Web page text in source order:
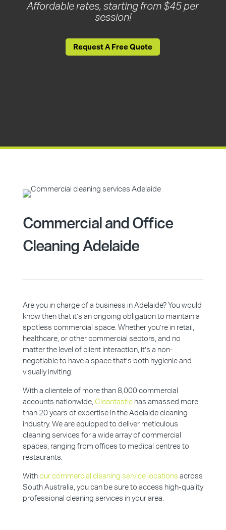
Affordable rates, starting from $45 per
session!
Request A Free Quote
Commercial and Office
Cleaning Adelaide
Are you in charge of a business in Adelaide? You would
know then that it’s an ongoing obligation to maintain a
spotless commercial space. Whether you’re in retail,
healthcare, or other commercial sectors, and no
matter the level of client interaction, it’s a non-
negotiable to have a space that’s both hygienic and
visually inviting.
With a clientele of more than 8,000 commercial
accounts nationwide, Cleantastichas amassed more
than 20 years of expertise in the Adelaide cleaning
industry. We are equipped to deliver meticulous
cleaning services for a wide array of commercial
spaces, ranging from offices to medical centres to
restaurants.
With our commercial cleaning service locations across
South Australia, you can be sure to access high-quality
professional cleaning services in your area.